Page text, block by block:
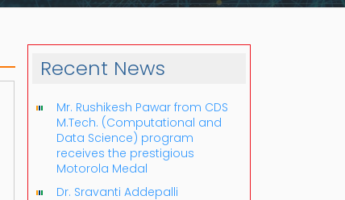
Recent News
Mr. Rushikesh Pawar from CDS
M.Tech. (Computational and
Data Science) program
receives the prestigious
Motorola Medal
Dr. Sravanti Addepalli